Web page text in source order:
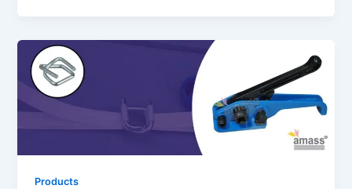
Products